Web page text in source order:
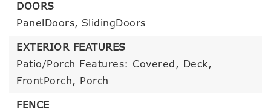
DOORS
PanelDoors, SlidingDoors
EXTERIOR FEATURES
Patio/Porch Features: Covered, Deck,
FrontPorch, Porch
FENCE